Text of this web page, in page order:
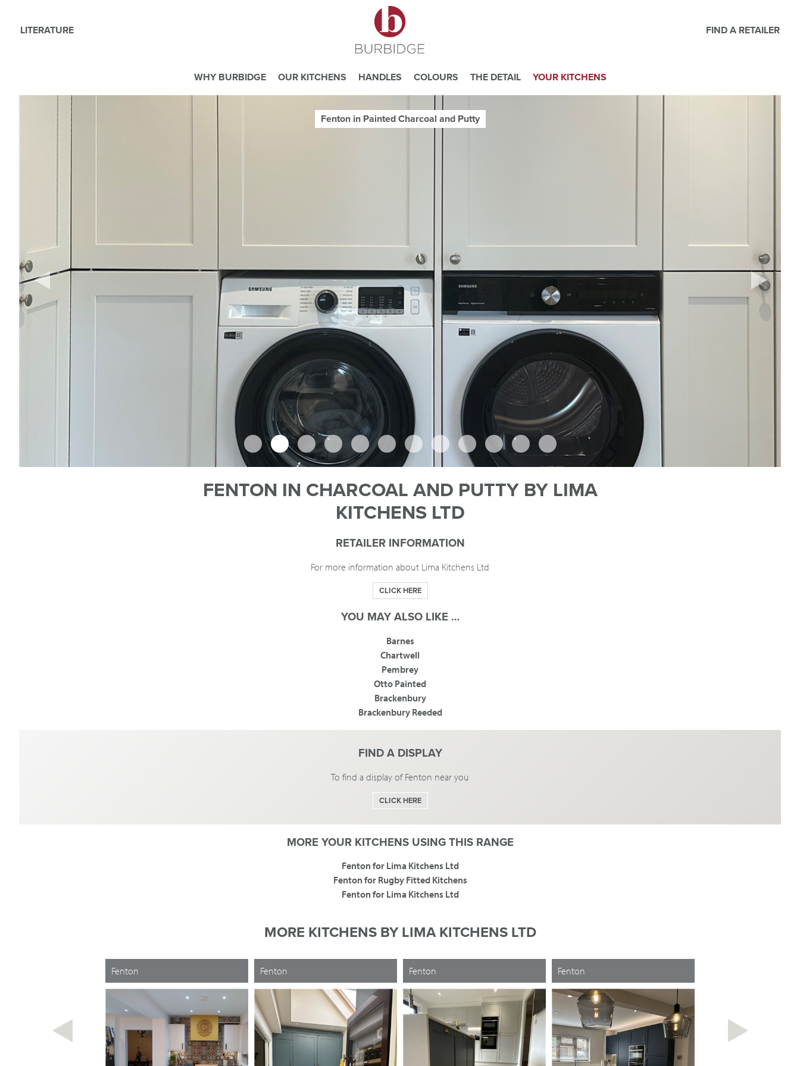
We use Cookies
This website uses cookies. By continuing to browse this website you consent to our use of cookies.
LITERATURE FIND A RETAILER
WHY BURBIDGE OUR KITCHENS HANDLES COLOURS THE DETAIL YOUR KITCHENS
Fenton in Painted Charcoal and Putty
FENTON IN CHARCOAL AND PUTTY BY LIMA
KITCHENS LTD
RETAILER INFORMATION
For more information about Lima Kitchens Ltd
CLICK HERE
YOU MAY ALSO LIKE …
Barnes
Chartwell
Pembrey
Otto Painted
Brackenbury
Brackenbury Reeded
FIND A DISPLAY
To find a display of Fenton near you
CLICK HERE
MORE YOUR KITCHENS USING THIS RANGE
Fenton for Lima Kitchens Ltd
Fenton for Rugby Fitted Kitchens
Fenton for Lima Kitchens Ltd
MORE KITCHENS BY LIMA KITCHENS LTD
Fenton Fenton Fenton Fenton